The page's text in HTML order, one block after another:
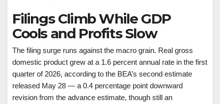
Filings Climb While GDP
Cools and Profits Slow
The filing surge runs against the macro grain. Real gross
domestic product grew at a 1.6 percent annual rate in the first
quarter of 2026, according to the BEA’s second estimate
released May 28 — a 0.4 percentage point downward
revision from the advance estimate, though still an